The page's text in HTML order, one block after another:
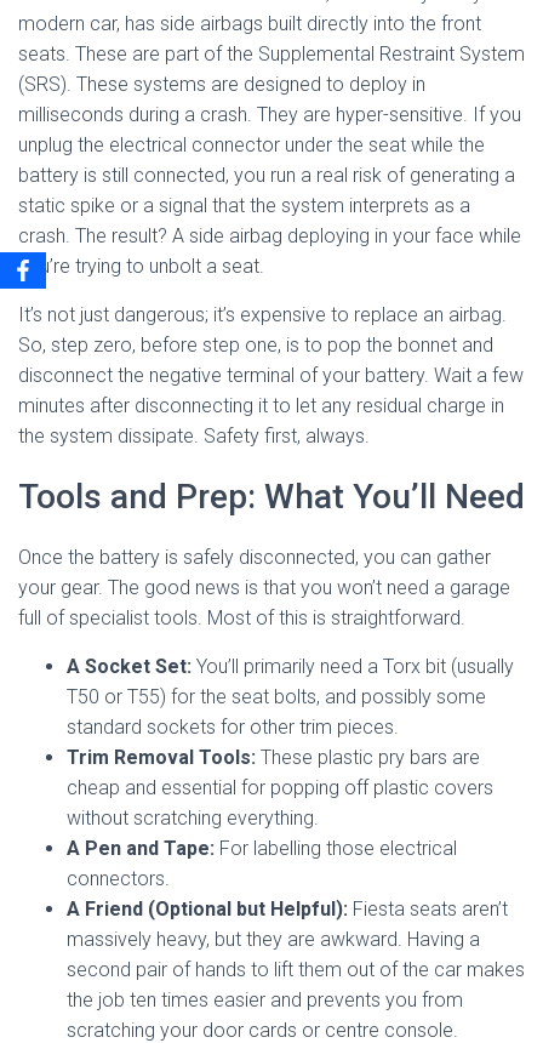
modern car, has side airbags built directly into the front
seats. These are part of the Supplemental Restraint System
(SRS). These systems are designed to deploy in
milliseconds during a crash. They are hyper-sensitive. If you
unplug the electrical connector under the seat while the
battery is still connected, you run a real risk of generating a
static spike or a signal that the system interprets as a
crash. The result? A side airbag deploying in your face while
you’re trying to unbolt a seat.
It’s not just dangerous; it’s expensive to replace an airbag.
So, step zero, before step one, is to pop the bonnet and
disconnect the negative terminal of your battery. Wait a few
minutes after disconnecting it to let any residual charge in
the system dissipate. Safety first, always.
Tools and Prep: What You’ll Need
Once the battery is safely disconnected, you can gather
your gear. The good news is that you won’t need a garage
full of specialist tools. Most of this is straightforward.
A Socket Set: You’ll primarily need a Torx bit (usually
T50 or T55) for the seat bolts, and possibly some
standard sockets for other trim pieces.
Trim Removal Tools: These plastic pry bars are
cheap and essential for popping off plastic covers
without scratching everything.
A Pen and Tape: For labelling those electrical
connectors.
A Friend (Optional but Helpful): Fiesta seats aren’t
massively heavy, but they are awkward. Having a
second pair of hands to lift them out of the car makes
the job ten times easier and prevents you from
scratching your door cards or centre console.